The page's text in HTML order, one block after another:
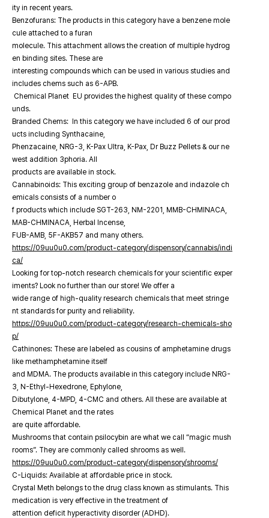
ity in recent years.
Benzofurans: The products in this category have a benzene mole
cule attached to a furan
molecule. This attachment allows the creation of multiple hydrog
en binding sites. These are
interesting compounds which can be used in various studies and
includes chems such as 6-APB.
Chemical Planet EU provides the highest quality of these compo
unds.
Branded Chems: In this category we have included 6 of our prod
ucts including Synthacaine,
Phenzacaine, NRG-3, K-Pax Ultra, K-Pax, Dr Buzz Pellets & our ne
west addition 3phoria. All
products are available in stock.
Cannabinoids: This exciting group of benzazole and indazole ch
emicals consists of a number o
f products which include SGT-263, NM-2201, MMB-CHMINACA,
MAB-CHMINACA, Herbal Incense,
FUB-AMB, 5F-AKB57 and many others.
https://09uu0u0.com/product-category/dispensory/cannabis/indi
ca/
Looking for top-notch research chemicals for your scientific exper
iments? Look no further than our store! We offer a
wide range of high-quality research chemicals that meet stringe
nt standards for purity and reliability.
https://09uu0u0.com/product-category/research-chemicals-sho
p/
Cathinones: These are labeled as cousins of amphetamine drugs
like methamphetamine itself
and MDMA. The products available in this category include NRG-
3, N-Ethyl-Hexedrone, Ephylone,
Dibutylone, 4-MPD, 4-CMC and others. All these are available at
Chemical Planet and the rates
are quite affordable.
Mushrooms that contain psilocybin are what we call “magic mush
rooms”. They are commonly called shrooms as well.
https://09uu0u0.com/product-category/dispensory/shrooms/
C-Liquids: Available at affordable price in stock.
Crystal Meth belongs to the drug class known as stimulants. This
medication is very effective in the treatment of
attention deficit hyperactivity disorder (ADHD).